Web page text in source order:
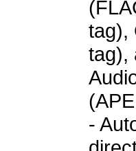
tag),
tag),
-